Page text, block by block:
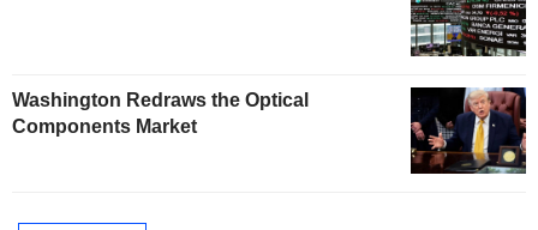
Washington Redraws the Optical
Components Market